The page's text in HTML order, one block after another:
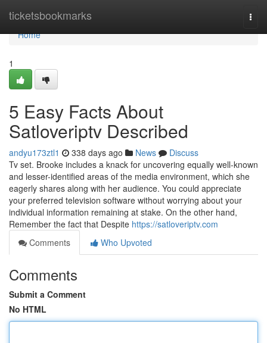
ticketsbookmarks
Home
Home
1
5 Easy Facts About
Satloveriptv Described
andyu173ztl1 338 days ago News
Discuss
Tv set. Brooke includes a knack for uncovering equally well-known
and lesser-identified areas of the media environment, which she
eagerly shares along with her audience. You could appreciate
your preferred television software without worrying about your
individual information remaining at stake. On the other hand,
Remember the fact that Despite https://satloveriptv.com
Comments
Who Upvoted
Comments
Submit a Comment
No HTML